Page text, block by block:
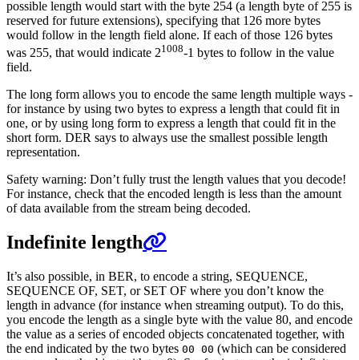
possible length would start with the byte 254 (a length byte of 255 is
reserved for future extensions), specifying that 126 more bytes
would follow in the length field alone. If each of those 126 bytes
was 255, that would indicate 21008-1 bytes to follow in the value
field.
The long form allows you to encode the same length multiple ways -
for instance by using two bytes to express a length that could fit in
one, or by using long form to express a length that could fit in the
short form. DER says to always use the smallest possible length
representation.
Safety warning: Don’t fully trust the length values that you decode!
For instance, check that the encoded length is less than the amount
of data available from the stream being decoded.
Indefinite length
It’s also possible, in BER, to encode a string, SEQUENCE,
SEQUENCE OF, SET, or SET OF where you don’t know the
length in advance (for instance when streaming output). To do this,
you encode the length as a single byte with the value 80, and encode
the value as a series of encoded objects concatenated together, with
the end indicated by the two bytes 00 00 (which can be considered